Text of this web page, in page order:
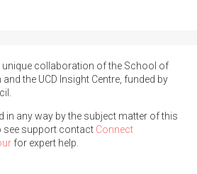
unique collaboration of the School of
the UCD Insight Centre, funded by
in any way by the subject matter of this
see support contact Connect
for expert help.